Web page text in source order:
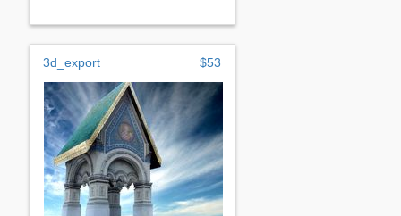
3d_export $53